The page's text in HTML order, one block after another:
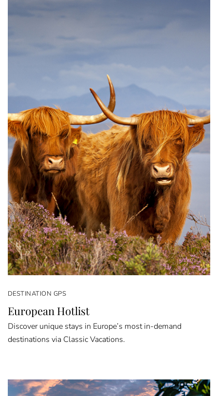
DESTINATION GPS
European Hotlist
Discover unique stays in Europe’s most in-demand
destinations via Classic Vacations.